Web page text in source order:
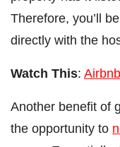
Therefore, you’ll
directly with the
Watch This:
Another benefit of
the opportunity to